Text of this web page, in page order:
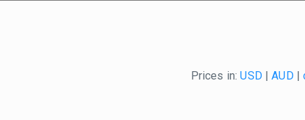
Prices in:USD|AUD|